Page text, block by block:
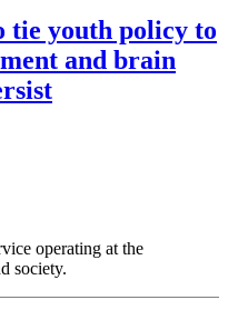
tie youth policy to
and brain
operating at the
society.